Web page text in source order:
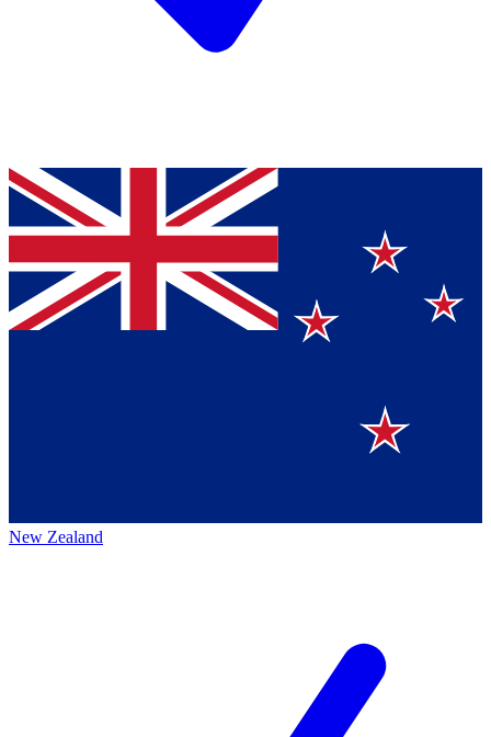
New Zealand